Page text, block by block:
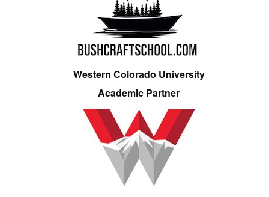
Western Colorado University
Academic Partner